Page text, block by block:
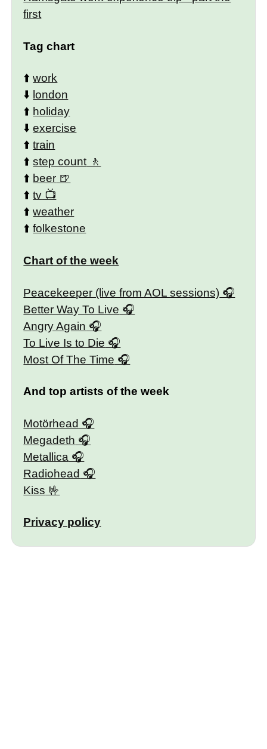
first
Tag chart
⬆️work
⬇️ london
⬆️ holiday
⬇️exercise
⬆️train
⬆️step count
⬆️ beer
⬆️tv
⬆️weather
⬆️folkestone
Chart of the week
Peacekeeper (live from AOL sessions)
Better Way To Live
Angry Again
To Live Is to Die
Most Of The Time
And top artists of the week
Motörhead
Megadeth
Metallica
Radiohead
Kiss
Privacy policy